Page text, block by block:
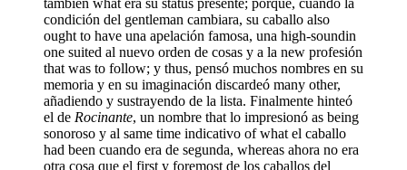
también what era su status presente; porque, cuando la
condición del gentleman cambiara, su caballo also
ought to have una apelación famosa, una high-soundin
one suited al nuevo orden de cosas y a la new profesión
that was to follow; y thus, pensó muchos nombres en su
memoria y en su imaginación discardeó many other,
añadiendo y sustrayendo de la lista. Finalmente hinteó
el de Rocinante, un nombre that lo impresionó as being
sonoroso y al same time indicativo of what el caballo
had been cuando era de segunda, whereas ahora no era
otra cosa que el first y foremost de los caballos del